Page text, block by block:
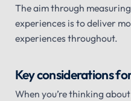
The aim through
experiences is to deliver
experiences throughout.
Key considerations
When you’re thinking